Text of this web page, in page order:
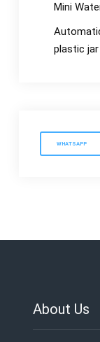
Mini
plastic
WHATSAPP
About Us